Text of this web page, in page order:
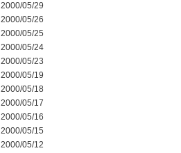
2000/05/29
2000/05/26
2000/05/25
2000/05/24
2000/05/23
2000/05/19
2000/05/18
2000/05/17
2000/05/16
2000/05/15
2000/05/12